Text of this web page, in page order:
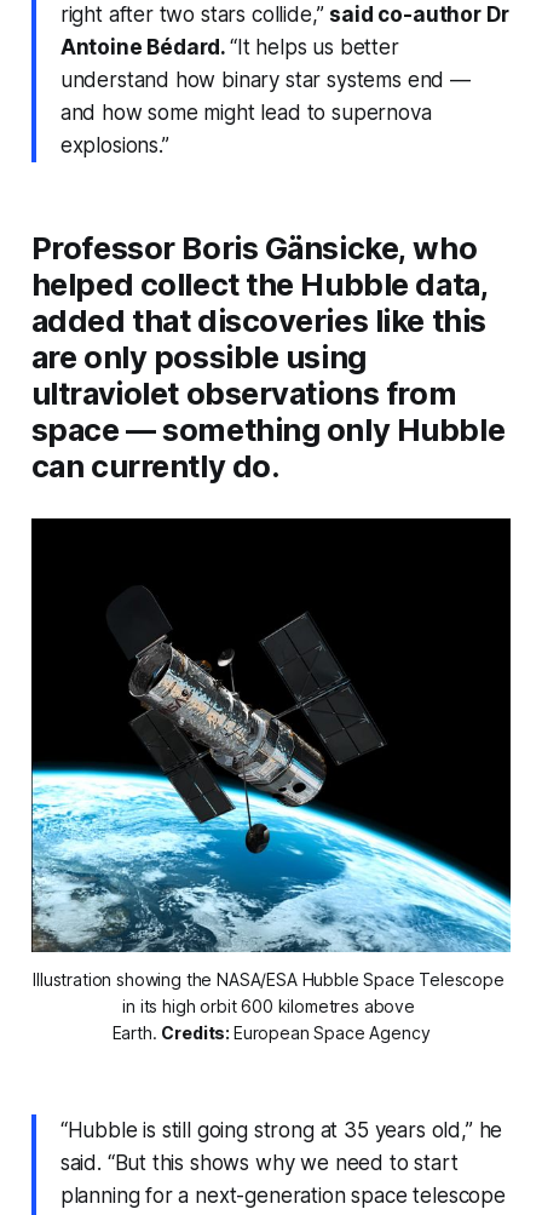
right after two stars collide,” said co-author Dr
Antoine Bédard. “It helps us better
understand how binary star systems end —
and how some might lead to supernova
explosions.”
Professor Boris Gänsicke, who
helped collect the Hubble data,
added that discoveries like this
are only possible using
ultraviolet observations from
space — something only Hubble
can currently do.
Illustration showing the NASA/ESA Hubble Space Telescope
in its high orbit 600 kilometres above
Earth. Credits: European Space Agency
“Hubble is still going strong at 35 years old,” he
said. “But this shows why we need to start
planning for a next-generation space telescope